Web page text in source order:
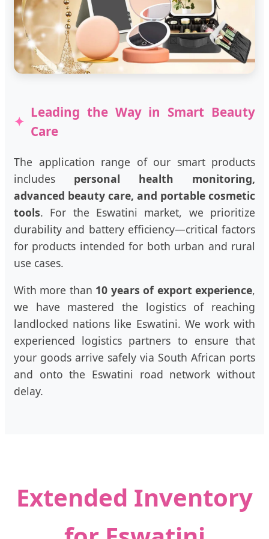
Leading the Way in Smart Beauty
Care
The application range of our smart products
includes personal health monitoring,
advanced beauty care, and portable cosmetic
tools. For the Eswatini market, we prioritize
durability and battery efficiency—critical factors
for products intended for both urban and rural
use cases.
With more than 10 years of export experience,
we have mastered the logistics of reaching
landlocked nations like Eswatini. We work with
experienced logistics partners to ensure that
your goods arrive safely via South African ports
and onto the Eswatini road network without
delay.
Extended Inventory